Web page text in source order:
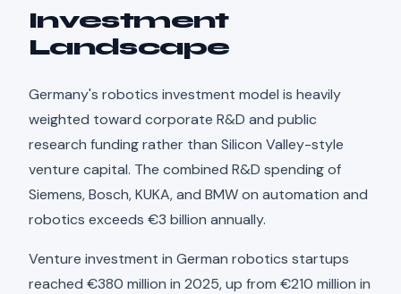
Investment
Landscape
Germany's robotics investment model is heavily
weighted toward corporate R&D and public
research funding rather than Silicon Valley-style
venture capital. The combined R&D spending of
Siemens, Bosch, KUKA, and BMW on automation and
robotics exceeds €3 billion annually.
Venture investment in German robotics startups
reached €380 million in 2025, up from €210 million in